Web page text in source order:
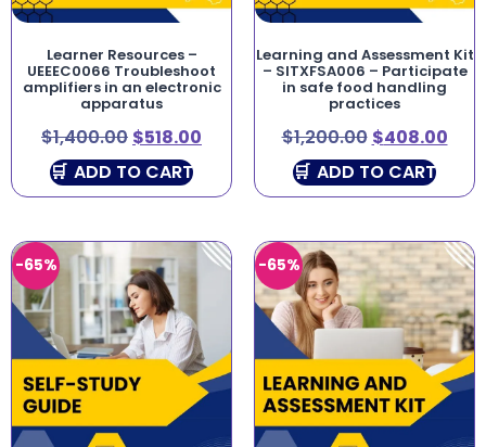
Learner Resources –
UEEEC0066 Troubleshoot
amplifiers in an electronic
apparatus
$1,400.00 $518.00
ADD TO CART
Learning and Assessment Kit
– SITXFSA006 – Participate
in safe food handling
practices
$1,200.00 $408.00
ADD TO CART
-65% -65%